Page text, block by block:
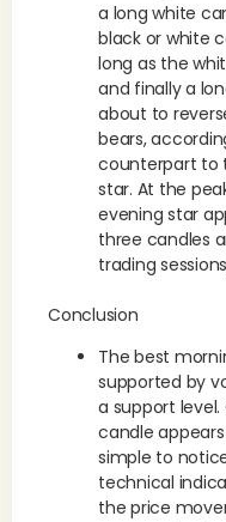
a long white
black or white
long as the
and finally a
about to
bears,
counterpart to
star. At the
evening star
three candles
trading
Conclusion
The best
supported by
a support
candle
simple to
technical
the price